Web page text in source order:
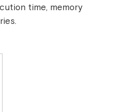
time, memory